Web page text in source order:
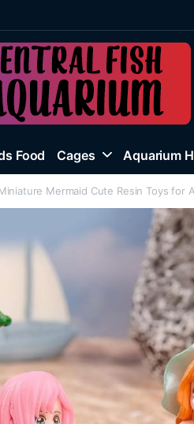
Food Cages Aquarium
Mermaid Cute Resin Toys for